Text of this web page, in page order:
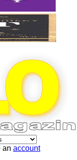
an account